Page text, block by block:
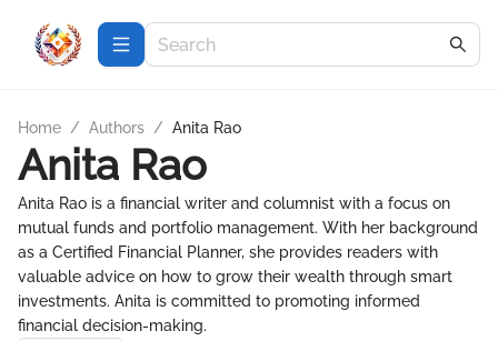
Home / Authors / Anita Rao
Anita Rao
Anita Rao is a financial writer and columnist with a focus on
mutual funds and portfolio management. With her background
as a Certified Financial Planner, she provides readers with
valuable advice on how to grow their wealth through smart
investments. Anita is committed to promoting informed
financial decision-making.